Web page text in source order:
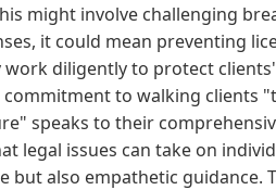
might involve challenging
it could mean preventing
work diligently to protect
to walking clients
speaks to their
legal issues can take on
but also empathetic